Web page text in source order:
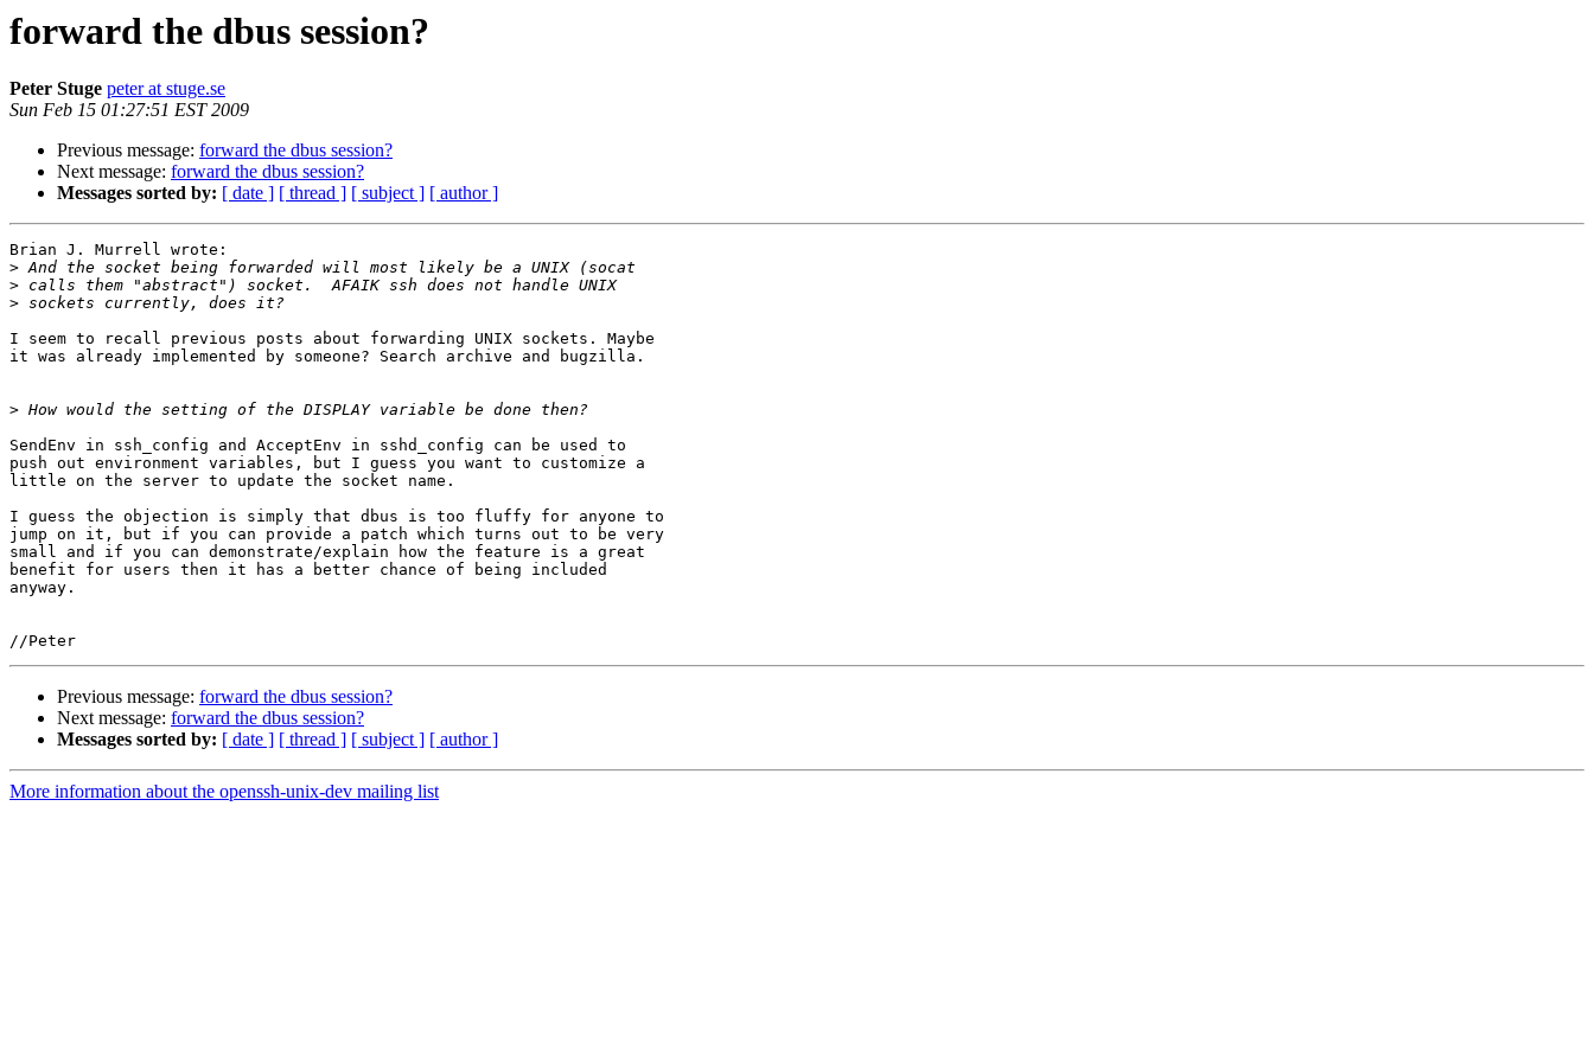
forward the dbus session?
Peter Stuge peter at stuge.se
Sun Feb 15 01:27:51 EST 2009
Previous message: forward the dbus session?
Next message: forward the dbus session?
Messages sorted by: [ date ] [ thread ] [ subject ] [ author ]
Brian J. Murrell wrote:
>
>
>
I seem to recall previous posts about forwarding UNIX sockets. Maybe
it was already implemented by someone? Search archive and bugzilla.
>
SendEnv in ssh_config and AcceptEnv in sshd_config can be used to
push out environment variables, but I guess you want to customize a
little on the server to update the socket name.
I guess the objection is simply that dbus is too fluffy for anyone to
jump on it, but if you can provide a patch which turns out to be very
small and if you can demonstrate/explain how the feature is a great
benefit for users then it has a better chance of being included
anyway.
Previous message: forward the dbus session?
Next message: forward the dbus session?
Messages sorted by: [ date ] [ thread ] [ subject ] [ author ]
More information about the openssh-unix-dev mailing list